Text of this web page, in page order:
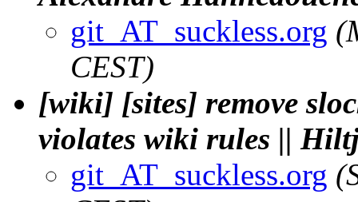
git_AT_suckless.org
CEST)
[wiki] [sites] remove
violates wiki rules ||
git_AT_suckless.org